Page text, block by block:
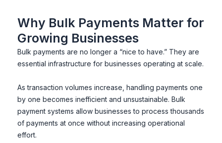
Why Bulk Payments Matter for
Growing Businesses
Bulk payments are no longer a “nice to have.” They are
essential infrastructure for businesses operating at scale.
As transaction volumes increase, handling payments one
by one becomes inefficient and unsustainable. Bulk
payment systems allow businesses to process thousands
of payments at once without increasing operational
effort.